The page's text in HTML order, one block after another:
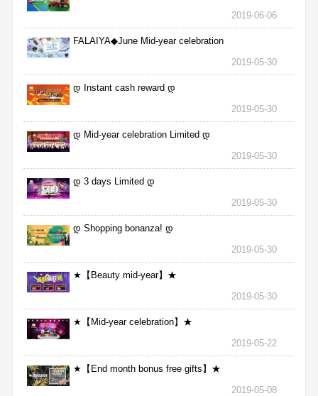
2019-06-06
FALAIYA◆June Mid-year celebration
2019-05-30
დ Instant cash reward დ
2019-05-30
დ Mid-year celebration Limited დ
2019-05-30
დ 3 days Limited დ
2019-05-30
დ Shopping bonanza! დ
2019-05-30
★【Beauty mid-year】★
2019-05-30
★【Mid-year celebration】★
2019-05-22
★【End month bonus free gifts】★
2019-05-08